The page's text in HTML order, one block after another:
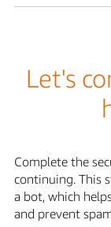
Let's
Complete the
continuing. This
a bot, which
and prevent